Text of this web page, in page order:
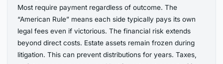
Most require payment regardless of outcome. The
“American Rule” means each side typically pays its own
legal fees even if victorious. The financial risk extends
beyond direct costs. Estate assets remain frozen during
litigation. This can prevent distributions for years. Taxes,